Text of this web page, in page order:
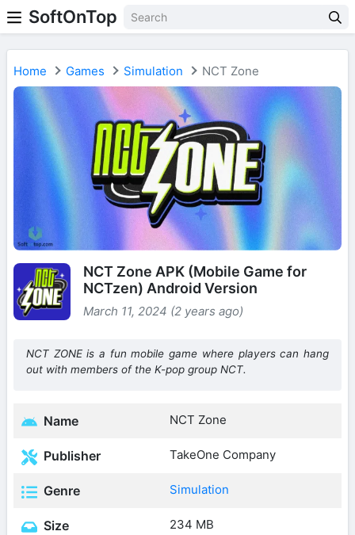
SoftOnTop
Home Games Simulation NCT Zone
NCT Zone APK (Mobile Game for
NCTzen) Android Version
March 11, 2024 (2 years ago)
NCT ZONE is a fun mobile game where players can hang
out with members of the K-pop group NCT.
Name NCT Zone
Publisher TakeOne Company
Genre Simulation
Size 234 MB